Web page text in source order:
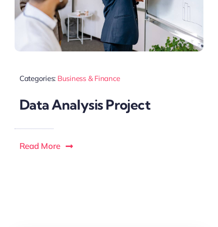
Categories: Business & Finance
Data Analysis Project
Read More